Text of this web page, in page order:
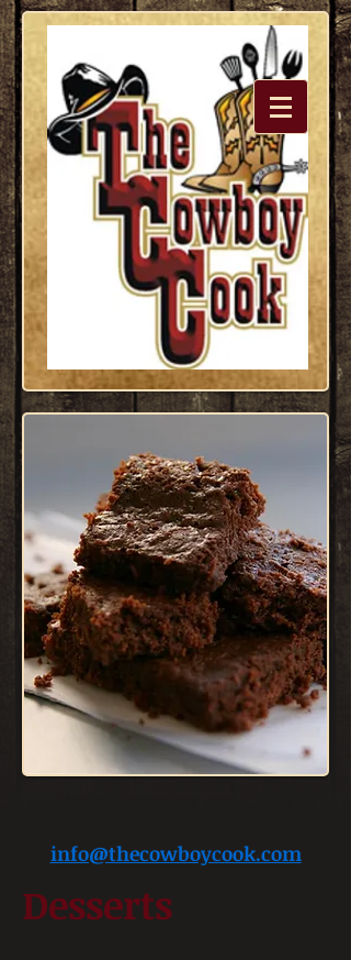
Dedicated
to the
Western
Lifestyle
info@thecowboycook.com
Desserts